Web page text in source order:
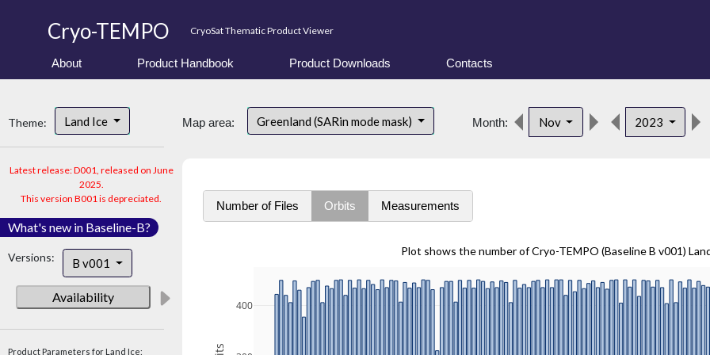
Cryo-TEMPO CryoSat Thematic Product Viewer
About Product Handbook Product Downloads Contacts
Theme: Land Ice
Latest release: D001, released on June
2025.
This version B001 is depreciated.
What's new in Baseline-B?
Versions: B v001
Availability
Product Parameters for Land Ice:
Map area: Greenland (SARin mode mask) Month: Nov 2023
Number of Files Orbits Measurements
Plot shows the number of Cryo-TEMPO (Baseline B v001)
400